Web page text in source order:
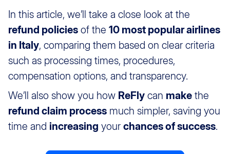
In this article, we’ll take a close look at the
refund policies of the 10 most popular airlines
in Italy, comparing them based on clear criteria
such as processing times, procedures,
compensation options, and transparency.
We’ll also show you how ReFly can make the
refund claim process much simpler, saving you
time and increasing your chances of success.